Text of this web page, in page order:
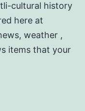
cultural history
here at
weather ,
items that your